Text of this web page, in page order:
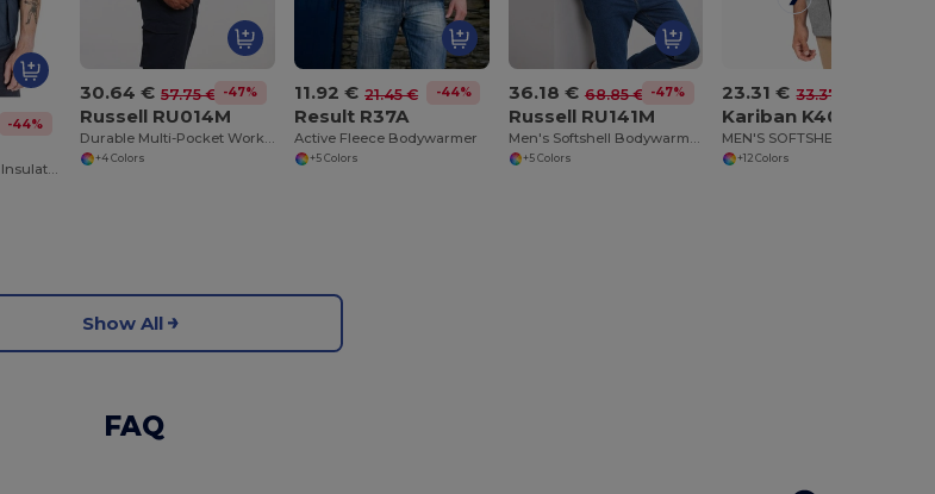
-44%
All-Weather Unisex Insulated Ripstop Bodywarmer
30.64 € 57.75 € -47%
Russell RU014M
Durable Multi-Pocket Workwear Gilet
+4 Colors
11.92 € 21.45 € -44%
Result R37A
Active Fleece Bodywarmer
+5 Colors
36.18 € 68.85 € -47%
Russell RU141M
Men's Softshell Bodywarmer
+5 Colors
23.31 € 33.37 €
Kariban K403
+12 Colors
Show All
FAQ